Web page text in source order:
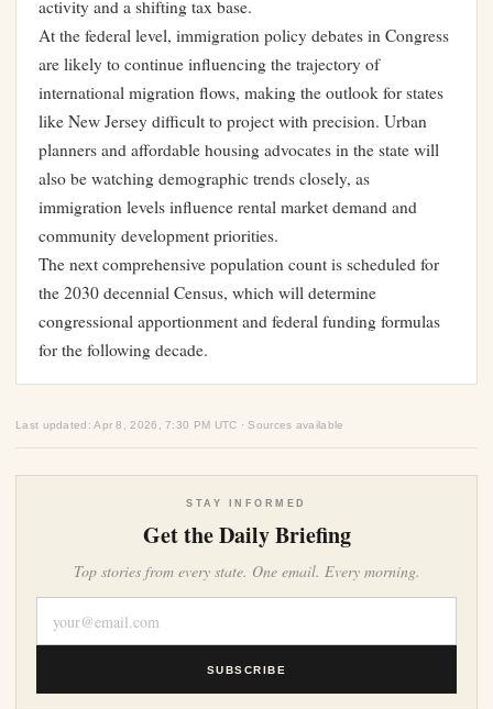
activity and a shifting tax base.
At the federal level, immigration policy debates in Congress
are likely to continue influencing the trajectory of
international migration flows, making the outlook for states
like New Jersey difficult to project with precision. Urban
planners and affordable housing advocates in the state will
also be watching demographic trends closely, as
immigration levels influence rental market demand and
community development priorities.
The next comprehensive population count is scheduled for
the 2030 decennial Census, which will determine
congressional apportionment and federal funding formulas
for the following decade.
Last updated: Apr 8, 2026, 7:30 PM UTC · Sources available
STAY INFORMED
Get the Daily Briefing
Top stories from every state. One email. Every morning.
SUBSCRIBE